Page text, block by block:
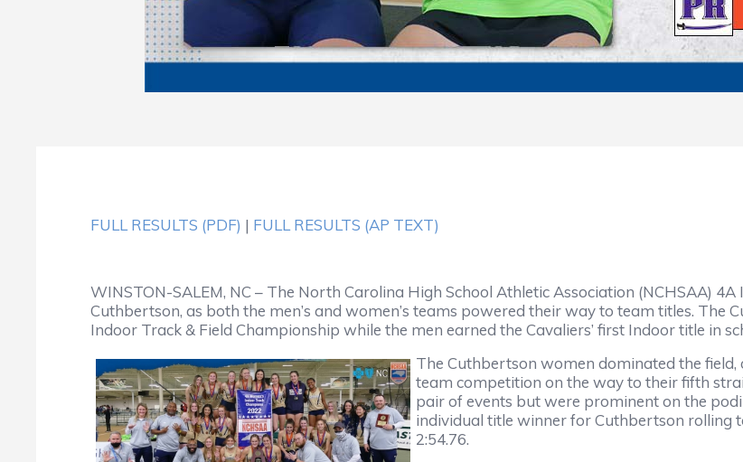
FULL RESULTS (PDF) | FULL RESULTS (AP TEXT)
WINSTON-SALEM, NC – The North Carolina High School Athletic Association (NCHSAA)
Cuthbertson, as both the men’s and women’s teams powered their way to team titles. The
Indoor Track & Field Championship while the men earned the Cavaliers’ first Indoor title in
The Cuthbertson women dominated the
team competition on the way to their fifth
pair of events but were prominent on the
individual title winner for Cuthbertson rolling
2:54.76.